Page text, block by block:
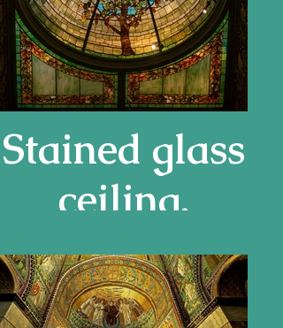
Stained glass
ceiling,
Driehaus
Museum